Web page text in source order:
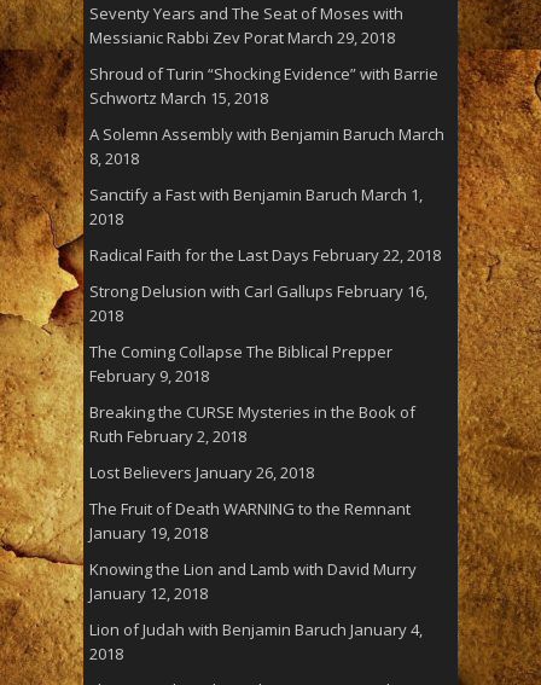
Seventy Years and The Seat of Moses with
Messianic Rabbi Zev PoratMarch 29, 2018
Shroud of Turin “Shocking Evidence” with Barrie
Schwortz March 15, 2018
A Solemn Assembly with Benjamin Baruch March
8, 2018
Sanctify a Fast with Benjamin Baruch March 1,
2018
Radical Faith for the Last Days February 22, 2018
Strong Delusion with Carl Gallups February 16,
2018
The Coming Collapse The Biblical Prepper
February 9, 2018
Breaking the CURSE Mysteries in the Book of
Ruth February 2, 2018
Lost Believers January 26, 2018
The Fruit of Death WARNING to the Remnant
January 19, 2018
Knowing the Lion and Lamb with David Murry
January 12, 2018
Lion of Judah with Benjamin Baruch January 4,
2018